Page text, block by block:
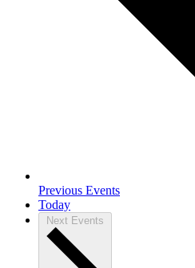
Previous Events
Today
Next Events